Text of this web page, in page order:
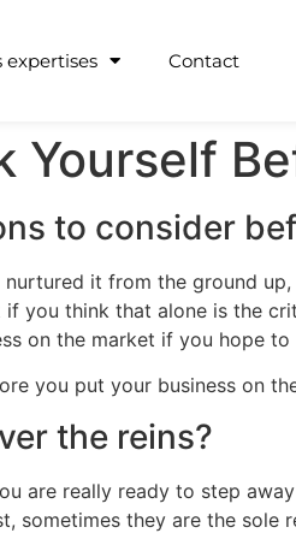
expertises Contact
Yourself
to consider
nurtured it from the ground
you think that alone is the
on the market if you hope
you put your business on
the reins?
are really ready to step
sometimes they are the